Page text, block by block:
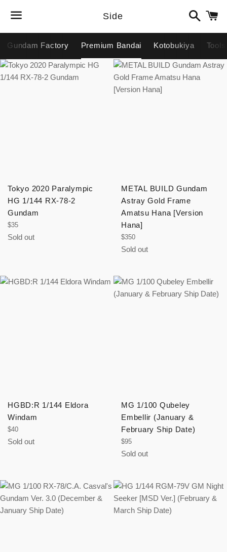
Side
Search
Gundam Factory Premium Bandai Kotobukiya
Tokyo 2020 Paralympic
HG 1/144 RX-78-2
Gundam
Regular
price
$35
Sold out
METAL BUILD Gundam
Astray Gold Frame
Amatsu Hana [Version
Hana]
Regular
price
$350
Sold out
HGBD:R 1/144 Eldora
Windam
Regular
price
$40
Sold out
MG 1/100 Qubeley
Embellir (January &
February Ship Date)
Regular
price
$95
Sold out